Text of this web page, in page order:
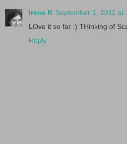
Irene K September 1, 2011 at
LOve it so far :) THinking of
Reply